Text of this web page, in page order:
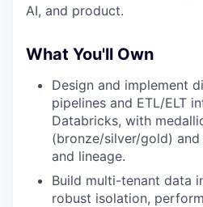
AI, and product.
What You'll Own
Design and implement
pipelines and ETL/ELT
Databricks, with
(bronze/silver/gold)
and lineage.
Build multi-tenant data
robust isolation,